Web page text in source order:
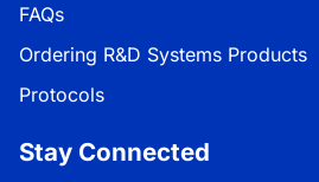
FAQs
Ordering R&D Systems Products
Protocols
Stay Connected